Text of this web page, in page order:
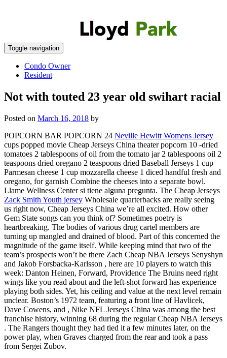
Toggle navigation
Condo Owner
Resident
Not with touted 23 year old swihart racial
Posted on March 16, 2018 by
POPCORN BAR POPCORN 24 Neville Hewitt Womens Jersey
cups popped movie Cheap Jerseys China theater popcorn 10 -dried
tomatoes 2 tablespoons of oil from the tomato jar 2 tablespoons oil 2
teaspoons dried oregano 2 teaspoons dried Baseball Jerseys 1 cup
Parmesan cheese 1 cup mozzarella cheese 1 diced handful fresh and
oregano, for garnish Combine the cheeses into a separate bowl.
Llame Wellness Center si tiene alguna pregunta. The Cheap Jerseys
Zack Smith Youth jersey Wholesale quarterbacks are really seeing
us right now, Cheap Jerseys China we’re all excited. How other
Gem State songs can you think of? Sometimes poetry is
heartbreaking. The bodies of various drug cartel members are
turning up mangled and drained of blood. Part of this concerned the
magnitude of the game itself. While keeping mind that two of the
team’s prospects won’t be there Zach Cheap NBA Jerseys Senyshyn
and Jakob Forsbacka-Karlsson , here are 10 players to watch this
week: Danton Heinen, Forward, Providence The Bruins need right
wings like you read about and the left-shot forward has experience
playing both sides. Yet, his ceiling and value at the next level remain
unclear. Boston’s 1972 team, featuring a front line of Havlicek,
Dave Cowens, and , Nike NFL Jerseys China was among the best
franchise history, winning 68 during the regular Cheap NBA Jerseys
. The Rangers thought they had tied it a few minutes later, on the
power play, when Graves charged from the rear and took a pass
from Sergei Zubov.